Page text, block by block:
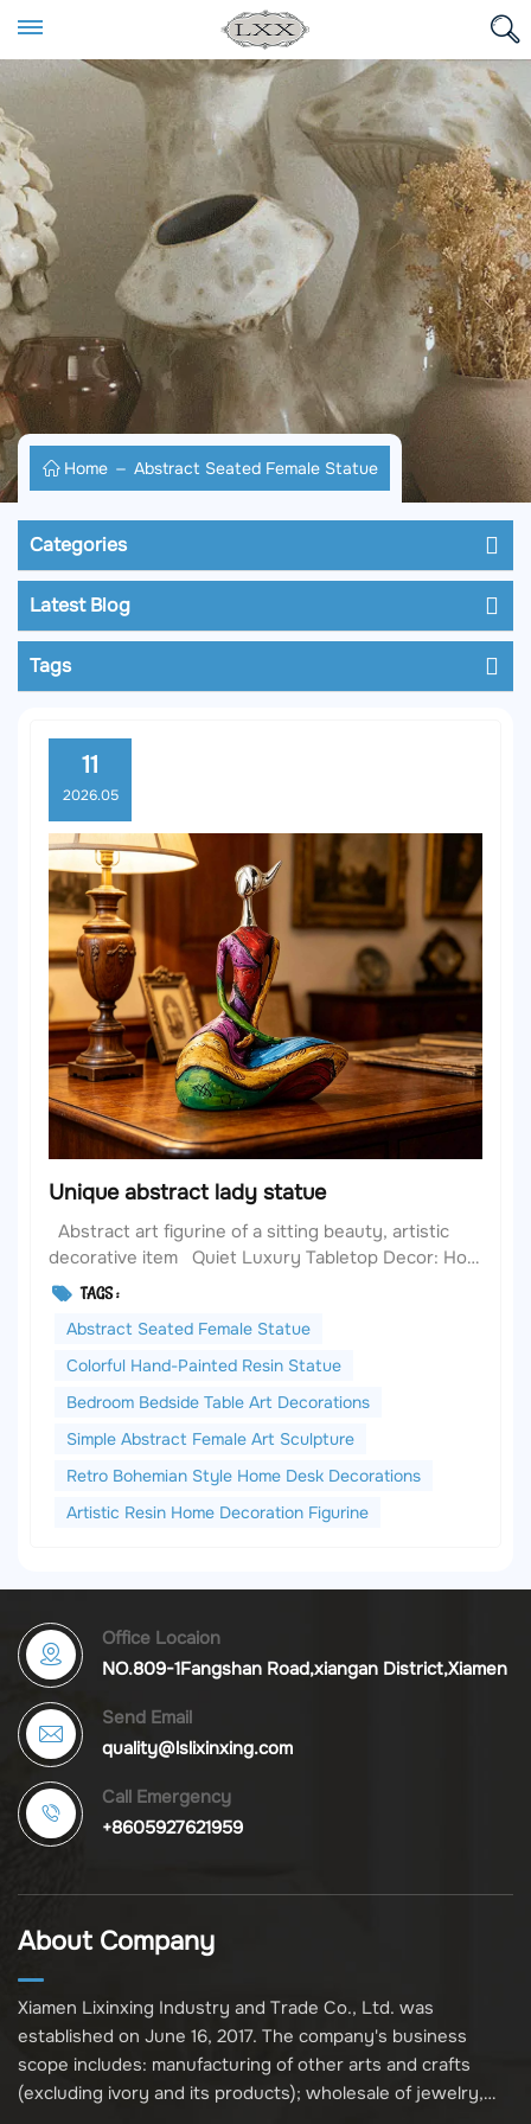
Home Abstract Seated Female Statue
Categories
Latest Blog
Tags
11
2026.05
Unique abstract lady statue
Abstract art figurine of a sitting beauty, artistic
decorative item Quiet Luxury Tabletop Decor: How
Abstract Female Sculptures Elevate Your European
& American Home Aesthetics When it comes to
curating a warm, stylish, and cohesive European &
American home, we often focus o...
TAGS :
Abstract Seated Female Statue
Colorful Hand-Painted Resin Statue
Bedroom Bedside Table Art Decorations
Simple Abstract Female Art Sculpture
Retro Bohemian Style Home Desk Decorations
Artistic Resin Home Decoration Figurine
Office Locaion
NO.809-1Fangshan Road,xiangan District,Xiamen
Send Email
quality@lslixinxing.com
Call Emergency
+8605927621959
About Company
Xiamen Lixinxing Industry and Trade Co., Ltd. was
established on June 16, 2017. The company's business
scope includes: manufacturing of other arts and crafts
(excluding ivory and its products); wholesale of jewelry,